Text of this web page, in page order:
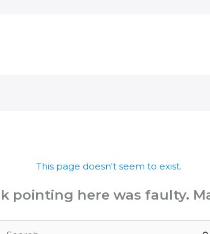
This page doesn't seem to exist.
pointing here was faulty.